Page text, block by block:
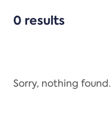
0 results
Sorry, nothing found.